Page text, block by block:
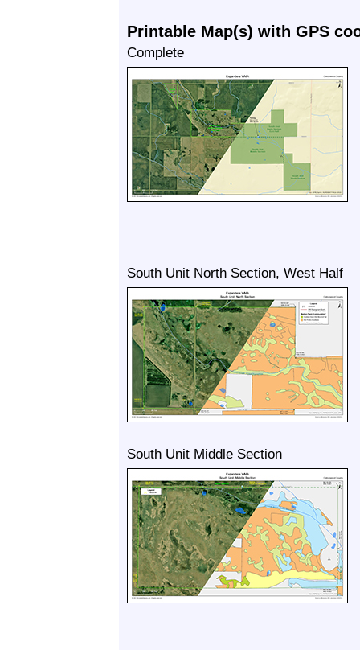
Printable Map(s) with GPS
Complete
South Unit North Section, West Half
South Unit Middle Section